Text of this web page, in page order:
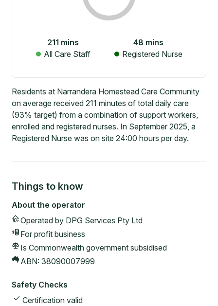
211 mins
All Care Staff
48 mins
Registered Nurse
Residents at Narrandera Homestead Care Community
on average received 211 minutes of total daily care
(93% target) from a combination of support workers,
enrolled and registered nurses. In September 2025, a
Registered Nurse was on site 24:00 hours per day.
Things to know
About the operator
Operated by DPG Services Pty Ltd
For profit business
Is Commonwealth government subsidised
ABN: 38090007999
Safety Checks
Certification valid